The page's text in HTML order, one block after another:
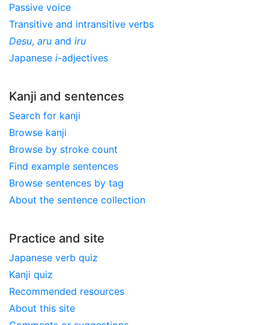
Passive voice
Transitive and intransitive verbs
Desu, aru and iru
Japanese i-adjectives
Kanji and sentences
Search for kanji
Browse kanji
Browse by stroke count
Find example sentences
Browse sentences by tag
About the sentence collection
Practice and site
Japanese verb quiz
Kanji quiz
Recommended resources
About this site